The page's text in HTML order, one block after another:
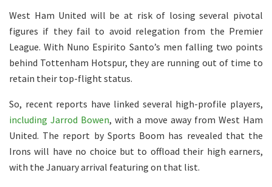
West Ham United will be at risk of losing several pivotal
figures if they fail to avoid relegation from the Premier
League. With Nuno Espirito Santo’s men falling two points
behind Tottenham Hotspur, they are running out of time to
retain their top-flight status.
So, recent reports have linked several high-profile players,
including Jarrod Bowen, with a move away from West Ham
United. The report by Sports Boom has revealed that the
Irons will have no choice but to offload their high earners,
with the January arrival featuring on that list.